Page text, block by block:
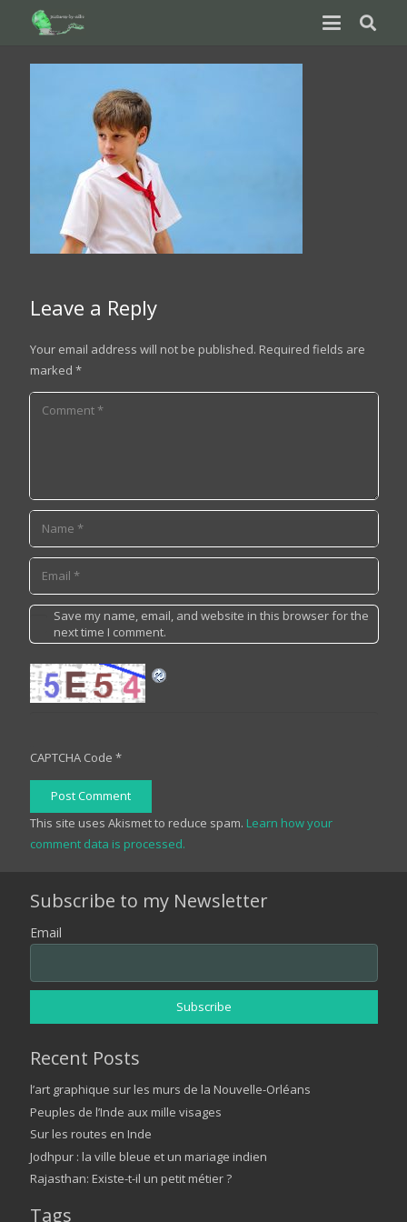
Leave a Reply
Your email address will not be published. Required fields are
marked *
Save my name, email, and website in this browser for the
next time I comment.
CAPTCHA Code *
Post Comment
This site uses Akismet to reduce spam. Learn how your
comment data is processed.
Subscribe to my Newsletter
Email
Recent Posts
l’art graphique sur les murs de la Nouvelle-Orléans
Peuples de l’Inde aux mille visages
Sur les routes en Inde
Jodhpur : la ville bleue et un mariage indien
Rajasthan: Existe-t-il un petit métier ?
Tags